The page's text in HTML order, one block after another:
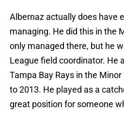
Albernaz actually does have
managing. He did this in the
only managed there, but he
League field coordinator. He
Tampa Bay Rays in the
to 2013. He played as a
great position for someone